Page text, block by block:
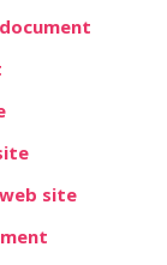
site